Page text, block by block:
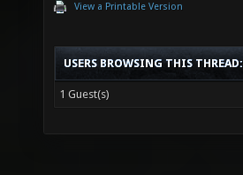
View a Printable Version
USERS BROWSING THIS THREAD:
1 Guest(s)